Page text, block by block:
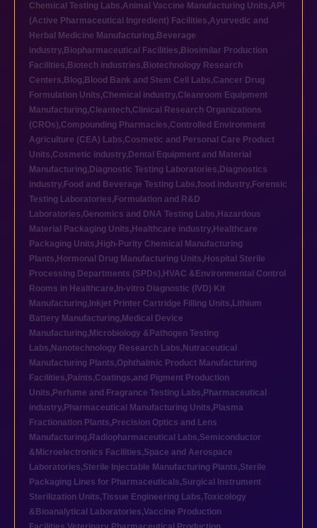
Chemical Testing Labs,Animal Vaccine Manufacturing Units,API
(Active Pharmaceutical Ingredient) Facilities,Ayurvedic and
Herbal Medicine Manufacturing, Beverage
industry, Biopharmaceutical Facilities, Biosimilar Production
Facilities, Biotech industries, Biotechnology Research
Centers, Blog, Blood Bank and Stem Cell Labs,Cancer Drug
Formulation Units,Chemical industry,Cleanroom Equipment
Manufacturing,Cleantech,Clinical Research Organizations
(CROs),Compounding Pharmacies,Controlled Environment
Agriculture (CEA) Labs,Cosmetic and Personal Care Product
Units,Cosmetic industry, Dental Equipment and Material
Manufacturing, Diagnostic Testing Laboratories, Diagnostics
industry, Food and Beverage Testing Labs,food industry, Forensic
Testing Laboratories, Formulation and R&D
Laboratories,Genomics and DNA Testing Labs, Hazardous
Material Packaging Units, Healthcare industry, Healthcare
Packaging Units, High-Purity Chemical Manufacturing
Plants, Hormonal Drug Manufacturing Units, Hospital Sterile
Processing Departments (SPDs), HVAC &Environmental Control
Rooms in Healthcare, In-vitro Diagnostic (IVD) Kit
Manufacturing, Inkjet Printer Cartridge Filling Units, Lithium
Battery Manufacturing, Medical Device
Manufacturing, Microbiology &Pathogen Testing
Labs, Nanotechnology Research Labs, Nutraceutical
Manufacturing Plants,Ophthalmic Product Manufacturing
Facilities, Paints,Coatings,and Pigment Production
Units, Perfume and Fragrance Testing Labs, Pharmaceutical
industry, Pharmaceutical Manufacturing Units, Plasma
Fractionation Plants, Precision Optics and Lens
Manufacturing, Radiopharmaceutical Labs,Semiconductor
&Microelectronics Facilities,Space and Aerospace
Laboratories,Sterile Injectable Manufacturing Plants,Sterile
Packaging Lines for Pharmaceuticals,Surgical Instrument
Sterilization Units,Tissue Engineering Labs,Toxicology
&Bioanalytical Laboratories,Vaccine Production